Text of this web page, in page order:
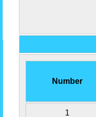
Number
1